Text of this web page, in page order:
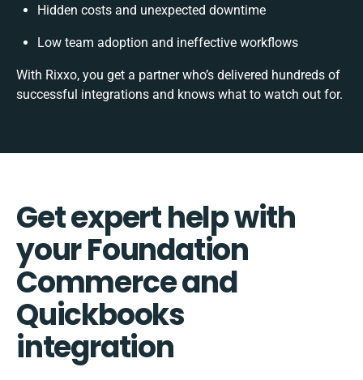
Hidden costs and unexpected downtime
Low team adoption and ineffective workflows
With Rixxo, you get a partner who’s delivered hundreds of
successful integrations and knows what to watch out for.
Get expert help with
your Foundation
Commerce and
Quickbooks
integration